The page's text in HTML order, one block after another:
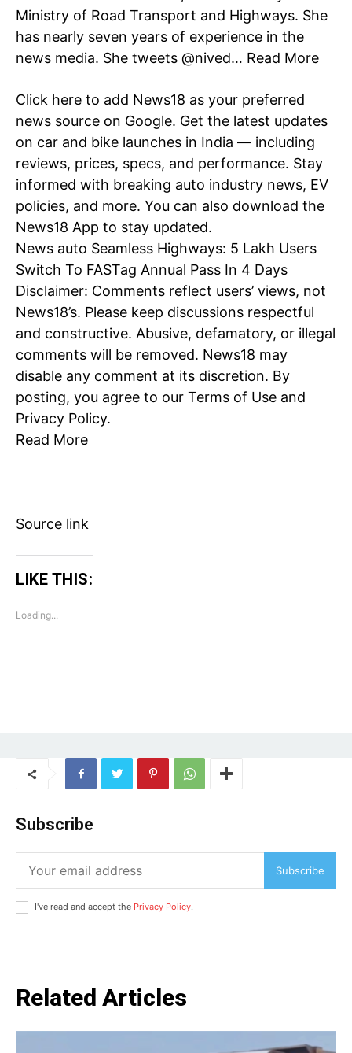
Company
Celebrity
Education
Business
Health
Sports
Auto
Tech
Subscription Plan
Loading...
Ministry of Road Transport and Highways. She
has nearly seven years of experience in the
news media. She tweets @nived… Read More
Click here to add News18 as your preferred
news source on Google. Get the latest updates
on car and bike launches in India — including
reviews, prices, specs, and performance. Stay
informed with breaking auto industry news, EV
policies, and more. You can also download the
News18 App to stay updated.
News auto Seamless Highways: 5 Lakh Users
Switch To FASTag Annual Pass In 4 Days
Disclaimer: Comments reflect users’ views, not
News18’s. Please keep discussions respectful
and constructive. Abusive, defamatory, or illegal
comments will be removed. News18 may
disable any comment at its discretion. By
posting, you agree to our Terms of Use and
Privacy Policy.
Read More
Source link
LIKE THIS:
Loading...
Subscribe
Subscribe
I've read and accept the Privacy Policy.
Related Articles